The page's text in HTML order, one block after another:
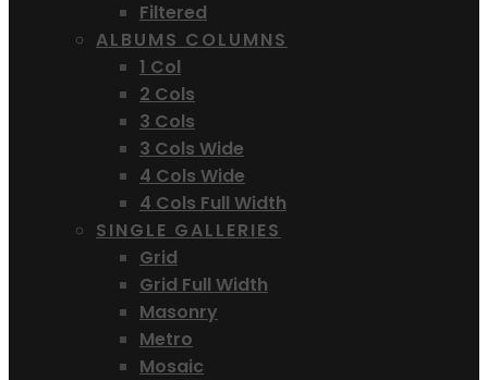
Filtered
ALBUMS COLUMNS
1 Col
2 Cols
3 Cols
3 Cols Wide
4 Cols Wide
4 Cols Full Width
SINGLE GALLERIES
Grid
Grid Full Width
Masonry
Metro
Mosaic